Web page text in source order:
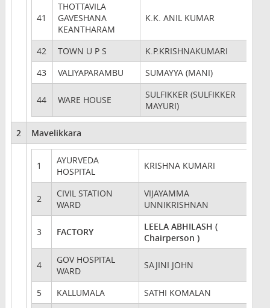
41
THOTTAVILA
GAVESHANA
KEANTHARAM
K.K. ANIL KUMAR
42 TOWN U P S
K.P.KRISHNAKUMARI
43
VALIYAPARAMBU SUMAYYA (MANI)
44 WARE HOUSE
SULFIKKER (SULFIKKER
MAYURI)
2 Mavelikkara
1
AYURVEDA
HOSPITAL
KRISHNA KUMARI
2
CIVIL STATION
WARD
VIJAYAMMA
UNNIKRISHNAN
3 FACTORY
LEELA ABHILASH (
Chairperson )
4
GOV HOSPITAL
WARD
SAJINI JOHN
5 KALLUMALA
SATHI KOMALAN